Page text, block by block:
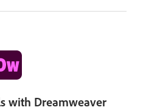
with Dreamweaver